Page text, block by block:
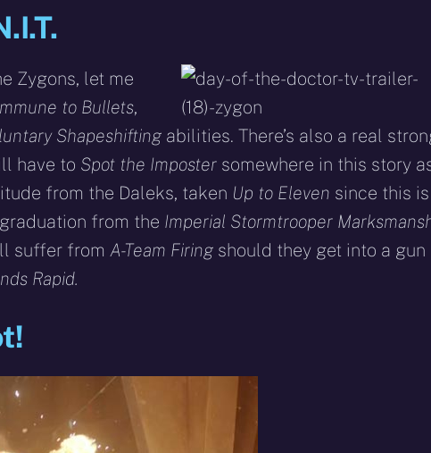
Zygons, let me
to Bullets,
Shapeshifting abilities. There’s also a real
have to Spot the Imposter somewhere in this story
from the Daleks, taken Up to Eleven since this is
from the Imperial Stormtrooper
suffer from A-Team Firing should they get into a gun
Rapid.